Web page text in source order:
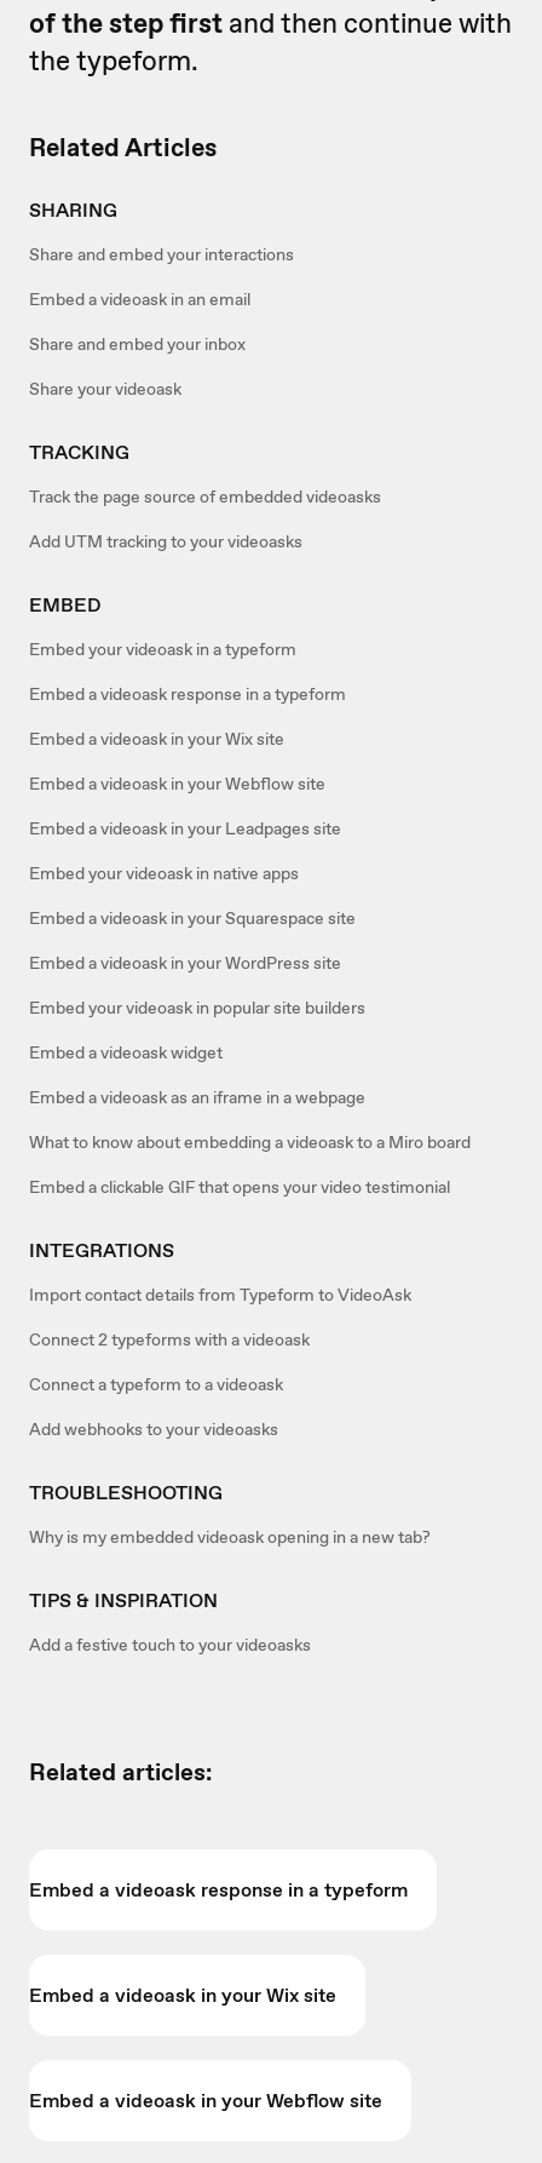
Related Articles
SHARING
Share and embed your interactions
Embed a videoask in an email
Share and embed your inbox
Share your videoask
TRACKING
Track the page source of embedded videoasks
Add UTM tracking to your videoasks
EMBED
Embed your videoask in a typeform
Embed a videoask response in a typeform
Embed a videoask in your Wix site
Embed a videoask in your Webflow site
Embed a videoask in your Leadpages site
Embed your videoask in native apps
Embed a videoask in your Squarespace site
Embed a videoask in your WordPress site
Embed your videoask in popular site builders
Embed a videoask widget
Embed a videoask as an iframe in a webpage
What to know about embedding a videoask to a Miro board
Embed a clickable GIF that opens your video testimonial
INTEGRATIONS
Import contact details from Typeform to VideoAsk
Connect 2 typeforms with a videoask
Connect a typeform to a videoask
Add webhooks to your videoasks
TROUBLESHOOTING
Why is my embedded videoask opening in a new tab?
TIPS & INSPIRATION
Add a festive touch to your videoasks
of the step first and then continue with
the typeform.
Related articles:
Embed a videoask response in a typeform
Embed a videoask in your Wix site
Embed a videoask in your Webflow site